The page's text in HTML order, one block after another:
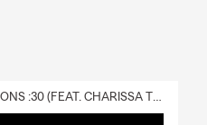
BOLD PREDICTIONS :30 (FEAT. CHARISSA THOMPSON)